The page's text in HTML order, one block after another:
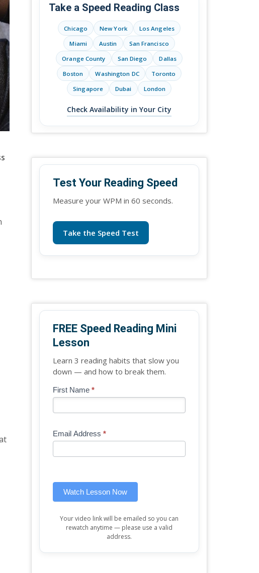
Take a Speed Reading Class
Chicago New York
Los Angeles
Miami
Austin
San Francisco
Orange County
San Diego
Dallas
Boston
Washington DC
Toronto
Singapore
Dubai London
Check Availability in Your City
Test Your Reading Speed
Measure your WPM in 60 seconds.
Take the Speed Test
FREE Speed Reading Mini
Lesson
Learn 3 reading habits that slow you
down — and how to break them.
Blog
Free
Lesson
First Name *
Email Address *
Watch Lesson Now
If
are
leave
Your video link will be emailed so you can
rewatch anytime — please use a valid
address.